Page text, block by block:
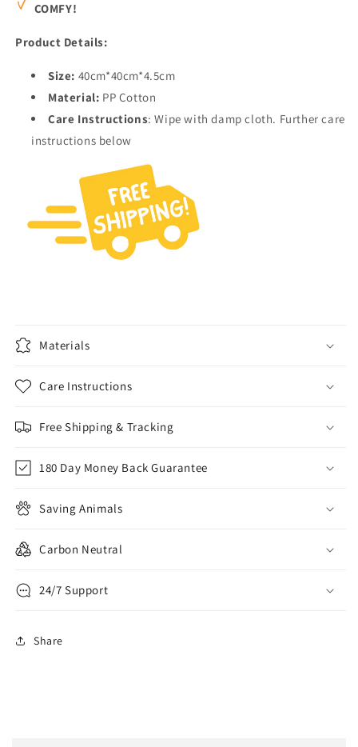
COMFY!
Product Details:
Size: 40cm*40cm*4.5cm
Material: PP Cotton
Care Instructions: Wipe with damp cloth. Further care
instructions below
Materials
Care Instructions
Free Shipping & Tracking
180 Day Money Back Guarantee
Saving Animals
Carbon Neutral
24/7 Support
Share